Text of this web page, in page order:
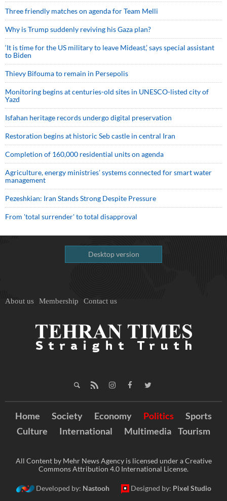
Three friendly matches on agenda for Team Melli
Why is Trump suddenly reviving his Gaza plan?
‘It is time for the US military to leave Mideast,’ says special assistant
to Biden
Thievy Bifouma to remain in Persepolis
Monitoring begins at centuries-old sites in UNESCO-listed city of
Yazd
Isfahan heritage records undergo digital preservation
Restoration begins at historic Seb castle in central Iran
Completion of 160,000 residential units on agenda
Agriculture, energy ministries’ systems connected for smart water
management
Pezeshkian: Iran Stands Strong Despite Pressure
From 'total surrender' to total disapproval
Desktop version
About us Membership Contact us
Home Society Economy Politics
Sports
Culture
International Multimedia Tourism
All Content by Mehr News Agency is licensed under a Creative
Commons Attribution 4.0 International License.
Developed by: Nastooh Designed by: Pixel Studio